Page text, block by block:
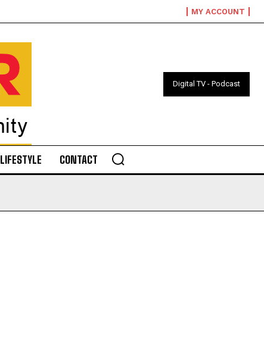
MY ACCOUNT
Digital TV - Podcast
LIFESTYLE CONTACT